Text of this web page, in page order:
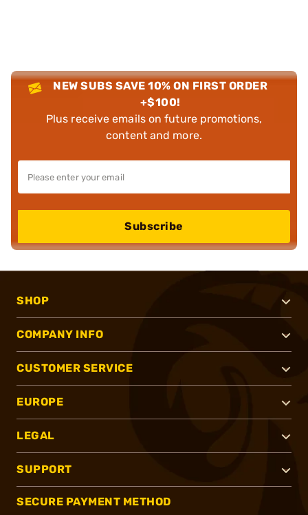
NEW SUBS SAVE 10% ON FIRST ORDER
+$100!
Plus receive emails on future promotions,
content and more.
Subscribe
SHOP
COMPANY INFO
CUSTOMER SERVICE
EUROPE
LEGAL
SUPPORT
SECURE PAYMENT METHOD